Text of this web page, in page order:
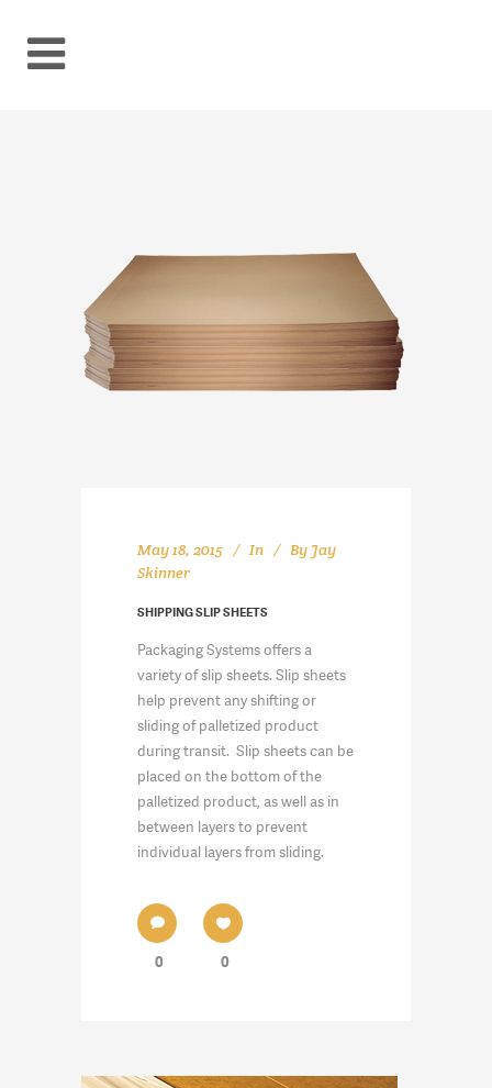
May 18, 2015 In By Jay
Skinner
SHIPPING SLIP SHEETS
Packaging Systems offers a
variety of slip sheets. Slip sheets
help prevent any shifting or
sliding of palletized product
during transit. Slip sheets can be
placed on the bottom of the
palletized product, as well as in
between layers to prevent
individual layers from sliding.
0 0